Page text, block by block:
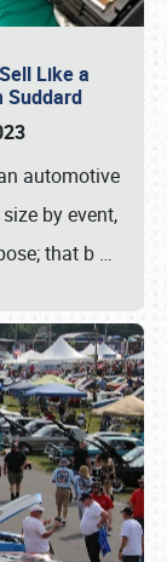
Like a
Suddard
automotive
by event,
that b …